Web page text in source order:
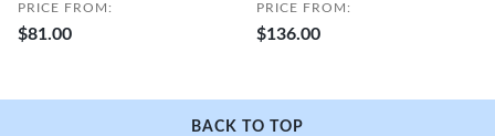
PRICE FROM:
$81.00
PRICE FROM:
$136.00
BACK TO TOP